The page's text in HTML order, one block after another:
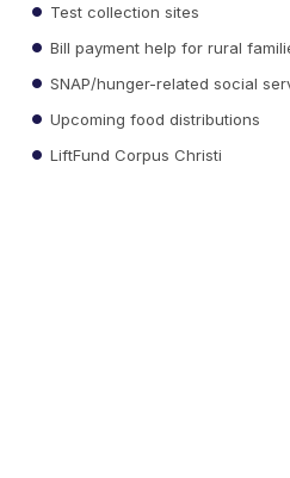
Test collection sites
Bill payment help for rural
SNAP/hunger-related social
Upcoming food distributions
LiftFund Corpus Christi